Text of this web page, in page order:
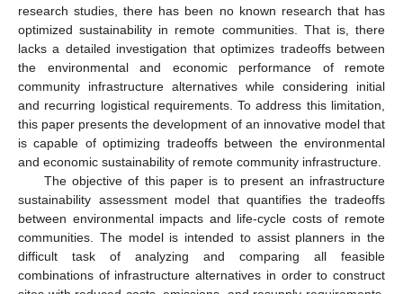
research studies, there has been no known research that has
optimized sustainability in remote communities. That is, there
lacks a detailed investigation that optimizes tradeoffs between
the environmental and economic performance of remote
community infrastructure alternatives while considering initial
and recurring logistical requirements. To address this limitation,
this paper presents the development of an innovative model that
is capable of optimizing tradeoffs between the environmental
and economic sustainability of remote community infrastructure.
The objective of this paper is to present an infrastructure
sustainability assessment model that quantifies the tradeoffs
between environmental impacts and life-cycle costs of remote
communities. The model is intended to assist planners in the
difficult task of analyzing and comparing all feasible
combinations of infrastructure alternatives in order to construct